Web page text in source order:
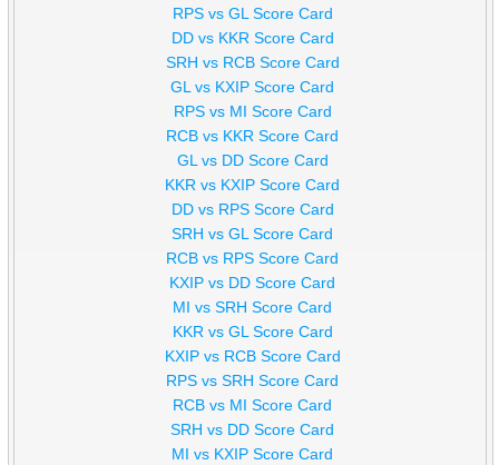
RPS vs GL Score Card
DD vs KKR Score Card
SRH vs RCB Score Card
GL vs KXIP Score Card
RPS vs MI Score Card
RCB vs KKR Score Card
GL vs DD Score Card
KKR vs KXIP Score Card
DD vs RPS Score Card
SRH vs GL Score Card
RCB vs RPS Score Card
KXIP vs DD Score Card
MI vs SRH Score Card
KKR vs GL Score Card
KXIP vs RCB Score Card
RPS vs SRH Score Card
RCB vs MI Score Card
SRH vs DD Score Card
MI vs KXIP Score Card